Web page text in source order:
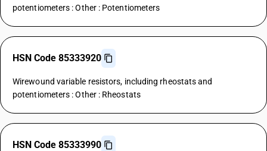
potentiometers : Other : Potentiometers
HSN Code 85333920
Wirewound variable resistors, including rheostats and
potentiometers : Other : Rheostats
HSN Code 85333990